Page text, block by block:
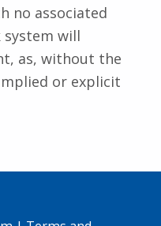
no associated
system will
as, without the
or explicit